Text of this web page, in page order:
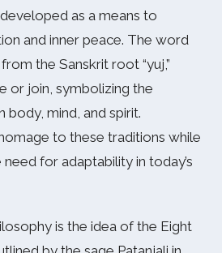
as a means to
and inner peace. The word
the Sanskrit root “yuj,”
or join, symbolizing the
mind, and spirit.
to these traditions while
for adaptability in today’s
is the idea of the Eight